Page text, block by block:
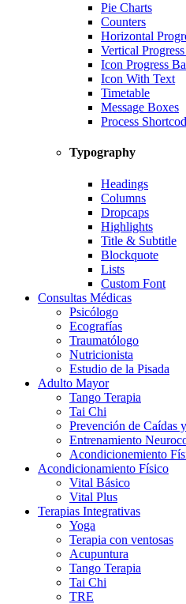
Pie Charts
Counters
Horizontal
Vertical
Icon Progress
Icon With Text
Timetable
Message Boxes
Process
Typography
Headings
Columns
Dropcaps
Highlights
Title & Subtitle
Blockquote
Lists
Custom Font
Consultas Médicas
Psicólogo
Ecografías
Traumatólogo
Nutricionista
Estudio de la Pisada
Adulto Mayor
Tango Terapia
Tai Chi
Prevención de Caídas
Entrenamiento
Acondicionemiento
Acondicionamiento Físico
Vital Básico
Vital Plus
Terapias Integrativas
Yoga
Terapia con ventosas
Acupuntura
Tango Terapia
Tai Chi
TRE